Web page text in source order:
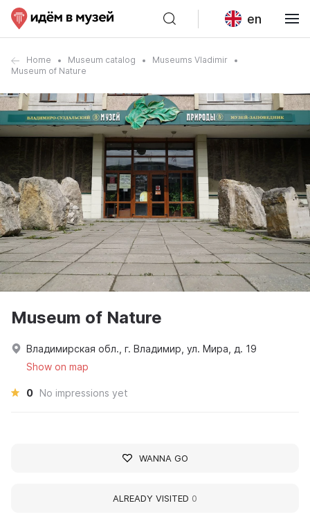
en
Home Museum catalog
Museums Vladimir
Museum of Nature
Museum of Nature
Владимирская обл., г. Владимир, ул. Мира, д. 19
Show on map
0 No impressions yet
WANNA GO
ALREADY VISITED 0